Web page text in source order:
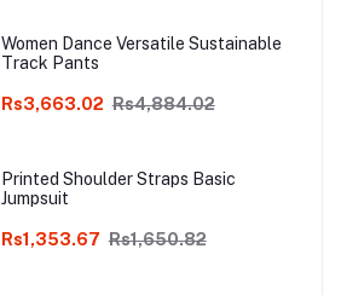
Women Dance Versatile Sustainable
Track Pants
Rs3,663.02 Rs4,884.02
Printed Shoulder Straps Basic
Jumpsuit
Rs1,353.67 Rs1,650.82